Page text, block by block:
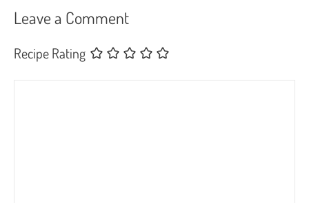
Leave a Comment
Recipe Rating